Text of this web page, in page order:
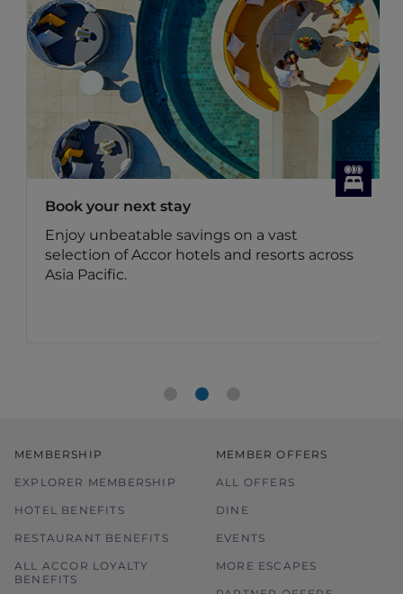
Book your next stay
Enjoy unbeatable savings on a vast
selection of Accor hotels and resorts across
Asia Pacific.
MEMBERSHIP
EXPLORER MEMBERSHIP
HOTEL BENEFITS
RESTAURANT BENEFITS
ALL ACCOR LOYALTY
BENEFITS
MEMBER OFFERS
ALL OFFERS
DINE
EVENTS
MORE ESCAPES